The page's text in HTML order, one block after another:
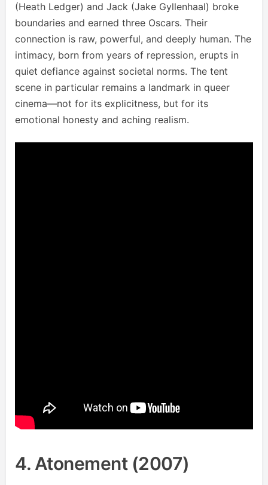
(Heath Ledger) and Jack (Jake Gyllenhaal) broke
boundaries and earned three Oscars. Their
connection is raw, powerful, and deeply human. The
intimacy, born from years of repression, erupts in
quiet defiance against societal norms. The tent
scene in particular remains a landmark in queer
cinema—not for its explicitness, but for its
emotional honesty and aching realism.
4. Atonement (2007)